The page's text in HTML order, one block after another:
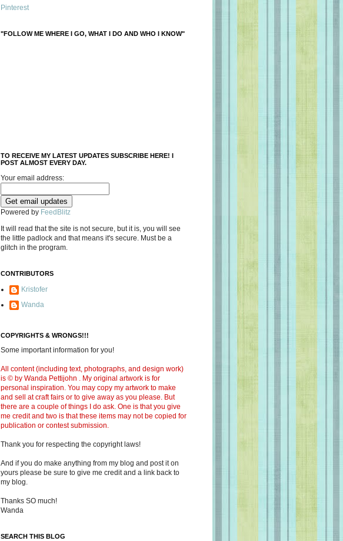
Pinterest
"FOLLOW ME WHERE I GO, WHAT I DO AND WHO I KNOW"
TO RECEIVE MY LATEST UPDATES SUBSCRIBE HERE! I
POST ALMOST EVERY DAY.
Your email address:
Powered by FeedBlitz
It will read that the site is not secure, but it is, you will see
the little padlock and that means it's secure. Must be a
glitch in the program.
CONTRIBUTORS
Kristofer
Wanda
COPYRIGHTS & WRONGS!!!
Some important information for you!
All content (including text, photographs, and design work)
is © by Wanda Pettijohn . My original artwork is for
personal inspiration. You may copy my artwork to make
and sell at craft fairs or to give away as you please. But
there are a couple of things I do ask. One is that you give
me credit and two is that these items may not be copied for
publication or contest submission.
Thank you for respecting the copyright laws!
And if you do make anything from my blog and post it on
yours please be sure to give me credit and a link back to
my blog.
Thanks SO much!
Wanda
SEARCH THIS BLOG